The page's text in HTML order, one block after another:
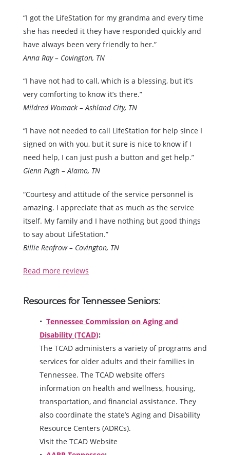
“I got the LifeStation for my grandma and every time
she has needed it they have responded quickly and
have always been very friendly to her.”
Anna Ray – Covington, TN
“I have not had to call, which is a blessing, but it’s
very comforting to know it’s there.”
Mildred Womack – Ashland City, TN
“I have not needed to call LifeStation for help since I
signed on with you, but it sure is nice to know if I
need help, I can just push a button and get help.”
Glenn Pugh – Alamo, TN
“Courtesy and attitude of the service personnel is
amazing. I appreciate that as much as the service
itself. My family and I have nothing but good things
to say about LifeStation.”
Billie Renfrow – Covington, TN
Read more reviews
Resources for Tennessee Seniors:
Tennessee Commission on Aging and
Disability (TCAD):
The TCAD administers a variety of programs and
services for older adults and their families in
Tennessee. The TCAD website offers
information on health and wellness, housing,
transportation, and financial assistance. They
also coordinate the state’s Aging and Disability
Resource Centers (ADRCs).
Visit the TCAD Website